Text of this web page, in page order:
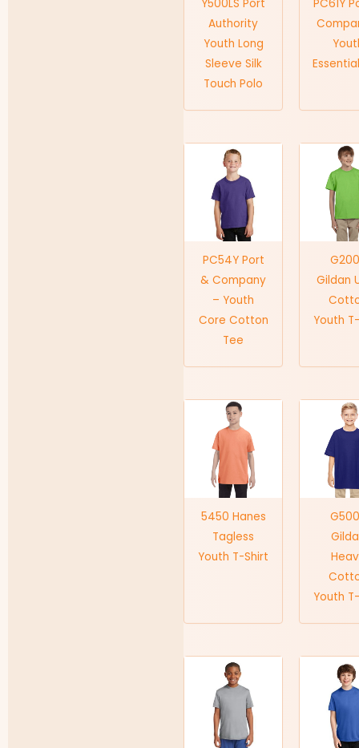
Y500LS Port
Authority
Youth Long
Sleeve Silk
Touch Polo
PC61Y
PC54Y Port
& Company
– Youth
Core Cotton
Tee
Gildan
Youth
5450 Hanes
Tagless
Youth T-Shirt
Youth